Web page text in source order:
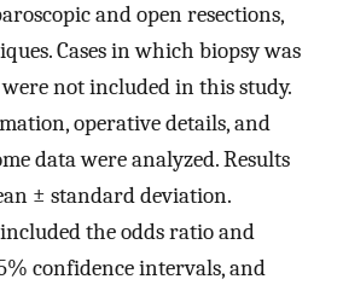
and open resections,
Cases in which biopsy was
not included in this study.
operative details, and
data were analyzed. Results
± standard deviation.
the odds ratio and
confidence intervals, and